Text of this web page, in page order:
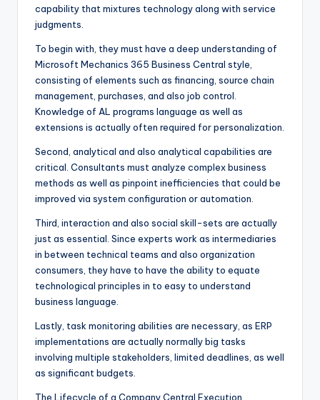
capability that mixtures technology along with service
judgments.
To begin with, they must have a deep understanding of
Microsoft Mechanics 365 Business Central style,
consisting of elements such as financing, source chain
management, purchases, and also job control.
Knowledge of AL programs language as well as
extensions is actually often required for personalization.
Second, analytical and also analytical capabilities are
critical. Consultants must analyze complex business
methods as well as pinpoint inefficiencies that could be
improved via system configuration or automation.
Third, interaction and also social skill-sets are actually
just as essential. Since experts work as intermediaries
in between technical teams and also organization
consumers, they have to have the ability to equate
technological principles in to easy to understand
business language.
Lastly, task monitoring abilities are necessary, as ERP
implementations are actually normally big tasks
involving multiple stakeholders, limited deadlines, as well
as significant budgets.
The Lifecycle of a Company Central Execution